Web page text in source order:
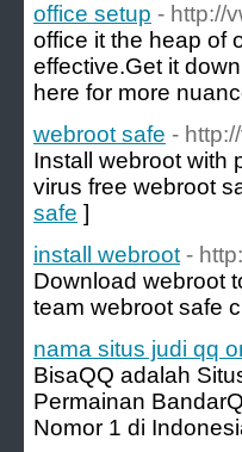
office setup - http://
office it the heap of
effective.Get it
here for more
webroot safe -
Install webroot with
virus free webroot
safe ]
install webroot -
Download webroot
team webroot safe
nama situs judi qq
BisaQQ adalah
Permainan
Nomor 1 di